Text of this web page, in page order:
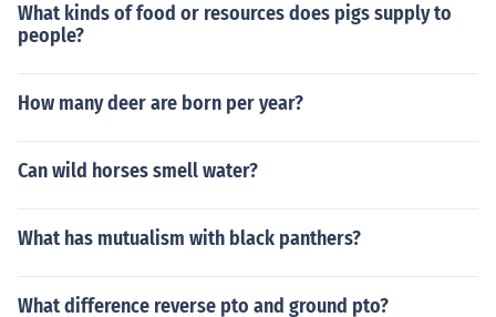
What kinds of food or resources does pigs supply to
people?
How many deer are born per year?
Can wild horses smell water?
What has mutualism with black panthers?
What difference reverse pto and ground pto?